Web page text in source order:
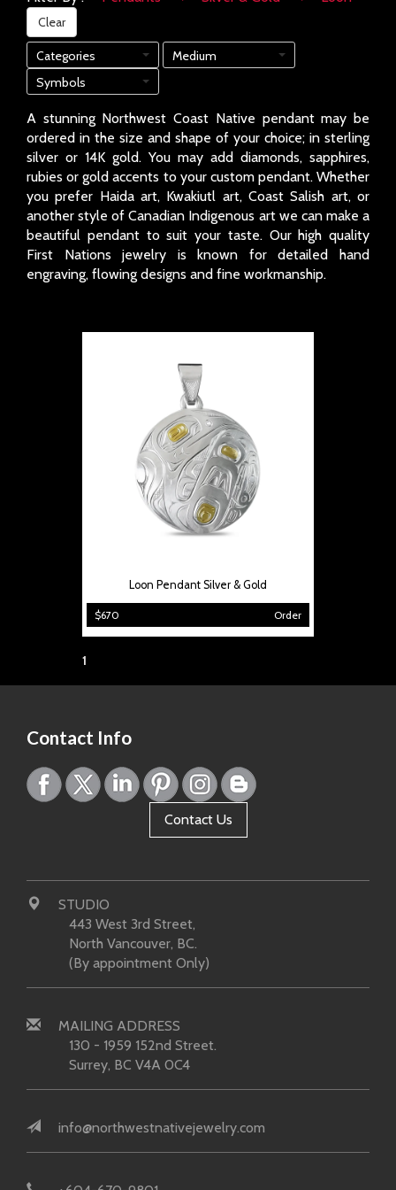
Clear
Categories
Medium
Symbols
A stunning Northwest Coast Native pendant may be
ordered in the size and shape of your choice; in sterling
silver or 14K gold. You may add diamonds, sapphires,
rubies or gold accents to your custom pendant. Whether
you prefer Haida art, Kwakiutl art, Coast Salish art, or
another style of Canadian Indigenous art we can make a
beautiful pendant to suit your taste. Our high quality
First Nations jewelry is known for detailed hand
engraving, flowing designs and fine workmanship.
Loon Pendant Silver & Gold
$670 Order
1
Contact Info
Contact Us
STUDIO
443 West 3rd Street,
North Vancouver, BC.
(By appointment Only)
MAILING ADDRESS
130 - 1959 152nd Street.
Surrey, BC V4A 0C4
info@northwestnativejewelry.com